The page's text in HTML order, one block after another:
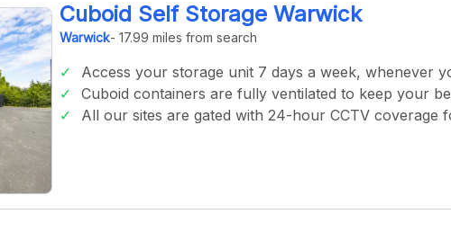
Cuboid Self Storage Warwick
Warwick- 17.99 miles from search
Access your storage unit 7 days a week, whenever
Cuboid containers are fully ventilated to keep your
All our sites are gated with 24-hour CCTV coverage